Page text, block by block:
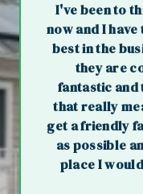
I've been to
now and I
best in the
they are
fantastic and
that really
get a friendly
as possible
place I